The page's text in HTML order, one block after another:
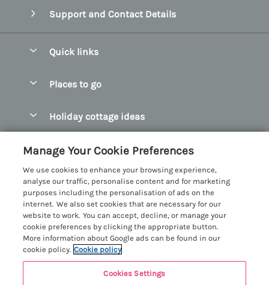
Support and Contact Details
Quick links
Manage cookie preferences
Places to go
Bangor Holiday Cottages
Beaumaris Holiday Cottages
Benllech Holiday Cottages
Borth y Gest Holiday Cottages
Conwy Valley Holiday Cottages
Criccieth Holiday Cottages
Holiday cottage ideas
Dog Friendly Cottages in Snowdonia
Glamping North Wales
Holiday Cottages with a Hot Tub
Holiday Cottages with Sea Views
Holiday Cottages for Large Groups
Customer Reviews Policy
More information & policies
Privacy policy
Cookie policy
Manage cookie preferences
Investor relations
Manage Your Cookie Preferences
We use cookies to enhance your browsing experience,
analyse our traffic, personalise content and for marketing
purposes including the personalisation of ads on the
internet. We also set cookies that are necessary for our
website to work. You can accept, decline, or manage your
cookie preferences by clicking the appropriate button.
More information about Google ads can be found in our
cookie policy. Cookie policy
Cookies Settings